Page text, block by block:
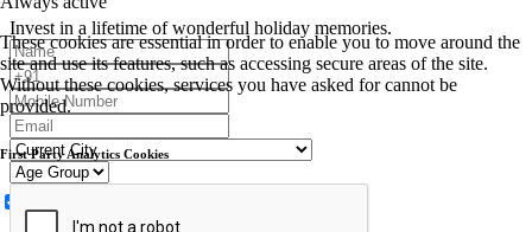
Invest in a lifetime of wonderful holiday memories.
These cookies are essential in order to enable you to move around the
site and use its features, such as accessing secure areas of the site.
Without these cookies, services you have asked for cannot be
provided.
First Party Analytics Cookies